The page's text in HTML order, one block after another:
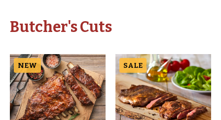
Butcher's Cuts
NEW SALE